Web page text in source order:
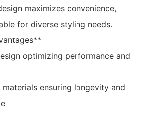
maximizes convenience,
for diverse styling needs.
optimizing performance and
ensuring longevity and